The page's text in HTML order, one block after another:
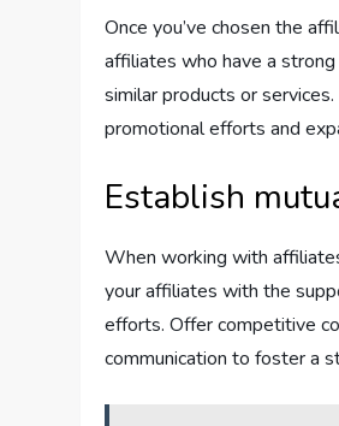
Once you’ve chosen the
affiliates who have a
similar products or
promotional efforts and
Establish
When working with
your affiliates with the
efforts. Offer competitive
communication to foster a